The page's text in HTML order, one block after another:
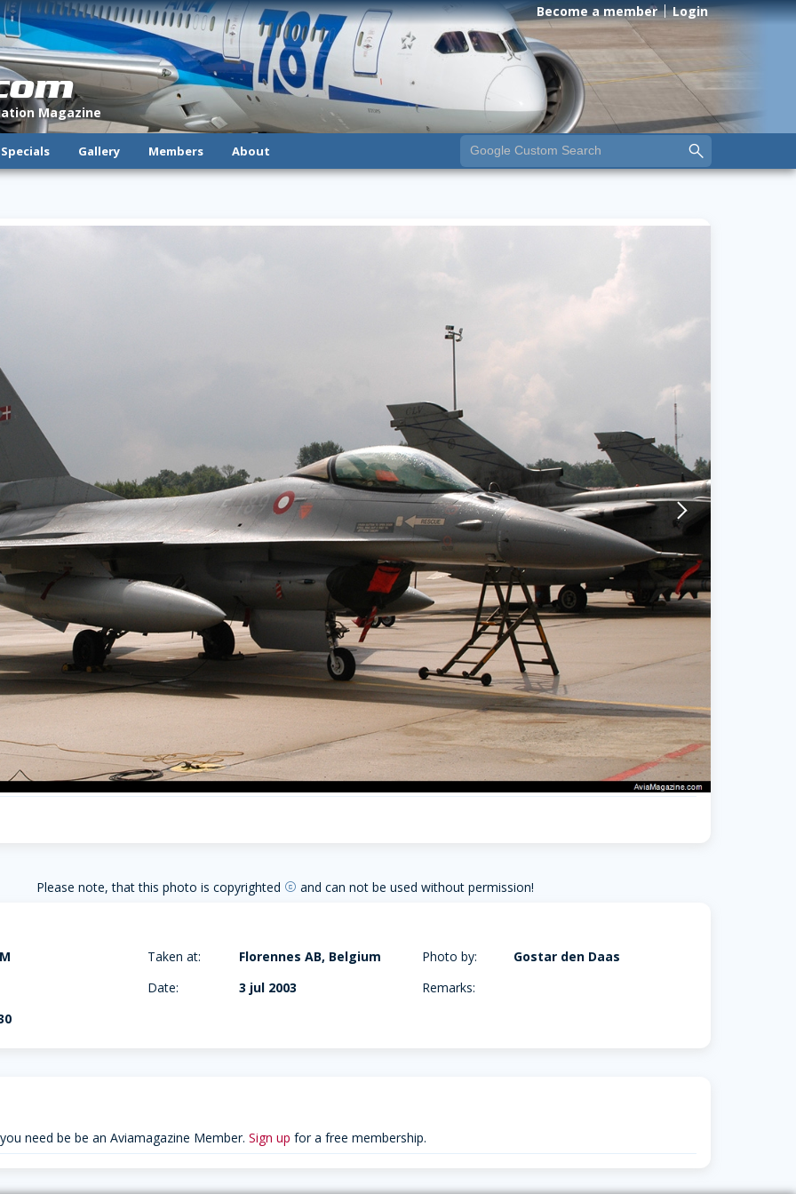
Magazine
Become a member Login
Specials Gallery Members About
arrow-forward-mobile
Please note, that this photo is copyrighted copyright and can not be used without permission!
Taken at:
Florennes AB, Belgium
Date:
3 jul 2003
Photo by:
Gostar den Daas
Remarks:
need be be an Aviamagazine Member. Sign up for a free membership.